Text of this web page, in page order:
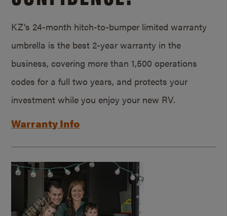
KZ’s 24-month hitch-to-bumper limited warranty
umbrella is the best 2-year warranty in the
business, covering more than 1,500 operations
codes for a full two years, and protects your
investment while you enjoy your new RV.
Warranty Info